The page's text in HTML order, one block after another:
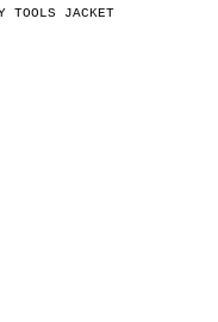
TOOLS JACKET